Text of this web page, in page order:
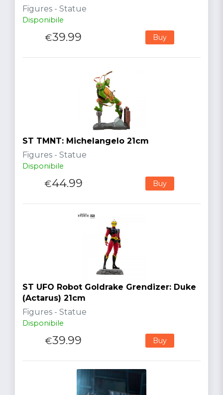
Figures - Statue
Disponibile
€39.99 Buy
ST TMNT: Michelangelo 21cm
Figures - Statue
Disponibile
€44.99 Buy
ST UFO Robot Goldrake Grendizer: Duke
(Actarus) 21cm
Figures - Statue
Disponibile
€39.99 Buy